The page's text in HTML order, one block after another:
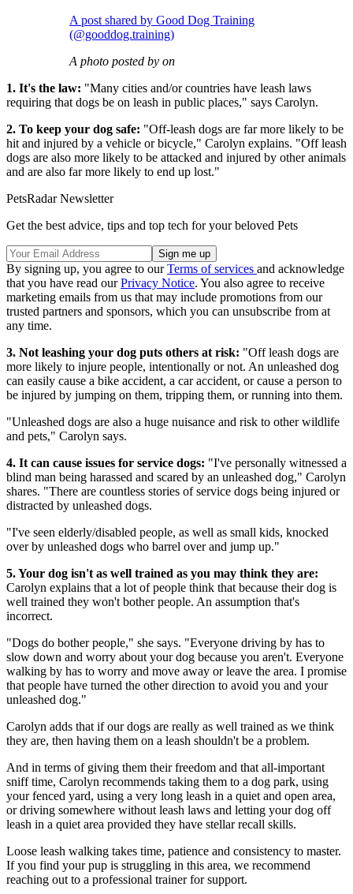
A post shared by Good Dog Training
(@gooddog.training)
A photo posted by on
1. It's the law: "Many cities and/or countries have leash laws
requiring that dogs be on leash in public places," says Carolyn.
2. To keep your dog safe: "Off-leash dogs are far more likely to be
hit and injured by a vehicle or bicycle," Carolyn explains. "Off leash
dogs are also more likely to be attacked and injured by other animals
and are also far more likely to end up lost."
PetsRadar Newsletter
Get the best advice, tips and top tech for your beloved Pets
By signing up, you agree to ourTerms of services and acknowledge
that you have read ourPrivacy Notice. You also agree to receive
marketing emails from us that may include promotions from our
trusted partners and sponsors, which you can unsubscribe from at
any time.
3. Not leashing your dog puts others at risk: "Off leash dogs are
more likely to injure people, intentionally or not. An unleashed dog
can easily cause a bike accident, a car accident, or cause a person to
be injured by jumping on them, tripping them, or running into them.
"Unleashed dogs are also a huge nuisance and risk to other wildlife
and pets," Carolyn says.
4. It can cause issues for service dogs: "I've personally witnessed a
blind man being harassed and scared by an unleashed dog," Carolyn
shares. "There are countless stories of service dogs being injured or
distracted by unleashed dogs.
"I've seen elderly/disabled people, as well as small kids, knocked
over by unleashed dogs who barrel over and jump up."
5. Your dog isn't as well trained as you may think they are:
Carolyn explains that a lot of people think that because their dog is
well trained they won't bother people. An assumption that's
incorrect.
"Dogs do bother people," she says. "Everyone driving by has to
slow down and worry about your dog because you aren't. Everyone
walking by has to worry and move away or leave the area. I promise
that people have turned the other direction to avoid you and your
unleashed dog."
Carolyn adds that if our dogs are really as well trained as we think
they are, then having them on a leash shouldn't be a problem.
And in terms of giving them their freedom and that all-important
sniff time, Carolyn recommends taking them to a dog park, using
your fenced yard, using a very long leash in a quiet and open area,
or driving somewhere without leash laws and letting your dog off
leash in a quiet area provided they have stellar recall skills.
Loose leash walking takes time, patience and consistency to master.
If you find your pup is struggling in this area, we recommend
reaching out to a professional trainer for support.